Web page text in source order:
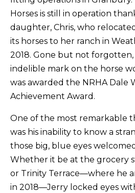
Horses is still in operation
daughter, Chris, who
its horses to her ranch in
2018. Gone but not
indelible mark on the horse
was awarded the NRHA Dale
Achievement Award.
​One of the most remarkable
was his inability to know a
those big, blue eyes
Whether it be at the grocery
or Trinity Terrace—where he
in 2018—Jerry locked eyes